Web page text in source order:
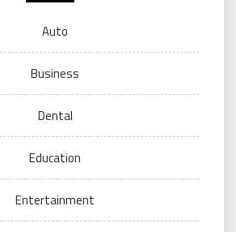
Auto
Business
Dental
Education
Entertainment